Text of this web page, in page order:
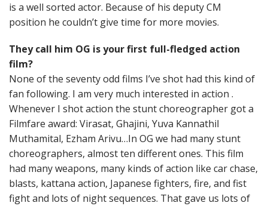
is a well sorted actor. Because of his deputy CM
position he couldn’t give time for more movies.
They call him OG is your first full-fledged action
film?
None of the seventy odd films I’ve shot had this kind of
fan following. I am very much interested in action .
Whenever I shot action the stunt choreographer got a
Filmfare award: Virasat, Ghajini, Yuva Kannathil
Muthamital, Ezham Arivu…In OG we had many stunt
choreographers, almost ten different ones. This film
had many weapons, many kinds of action like car chase,
blasts, kattana action, Japanese fighters, fire, and fist
fight and lots of night sequences. That gave us lots of